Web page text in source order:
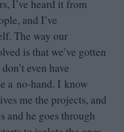
I’ve heard it from
and I’ve
The way our
is that we’ve gotten
even have
a no-hand. I know
me the projects, and
and he goes through